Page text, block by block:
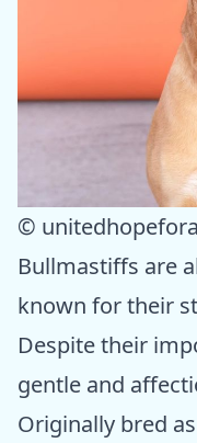
©
Bullmastiffs are
known for their
Despite their
gentle and
Originally bred